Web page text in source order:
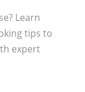
Learn
tips to
expert